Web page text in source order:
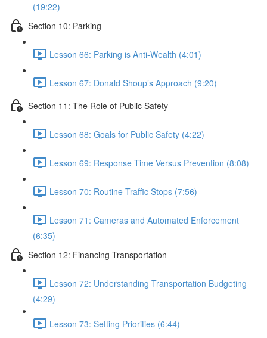
(19:22)
Section 10: Parking
Lesson 66: Parking is Anti-Wealth (4:01)
Lesson 67: Donald Shoup’s Approach (9:20)
Section 11: The Role of Public Safety
Lesson 68: Goals for Public Safety (4:22)
Lesson 69: Response Time Versus Prevention (8:08)
Lesson 70: Routine Traffic Stops (7:56)
Lesson 71: Cameras and Automated Enforcement
(6:35)
Section 12: Financing Transportation
Lesson 72: Understanding Transportation Budgeting
(4:29)
Lesson 73: Setting Priorities (6:44)